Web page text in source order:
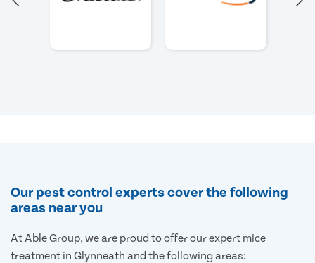
Our pest control experts cover the following
areas near you
At Able Group, we are proud to offer our expert mice
treatment in Glynneath and the following areas: